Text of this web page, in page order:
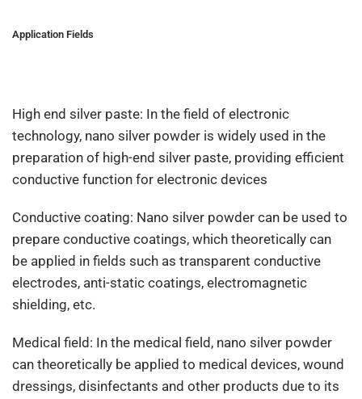
Application Fields
High end silver paste: In the field of electronic
technology, nano silver powder is widely used in the
preparation of high-end silver paste, providing efficient
conductive function for electronic devices
Conductive coating: Nano silver powder can be used to
prepare conductive coatings, which theoretically can
be applied in fields such as transparent conductive
electrodes, anti-static coatings, electromagnetic
shielding, etc.
Medical field: In the medical field, nano silver powder
can theoretically be applied to medical devices, wound
dressings, disinfectants and other products due to its